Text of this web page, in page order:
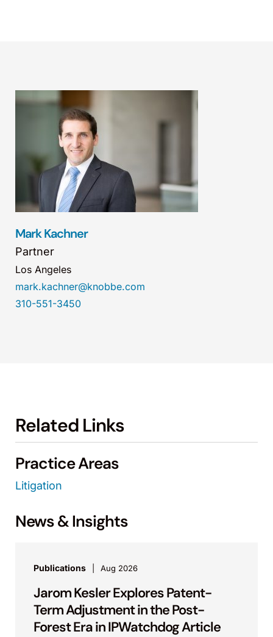
Mark Kachner
Partner
Los Angeles
mark.kachner@knobbe.com
310-551-3450
Related Links
Practice Areas
Litigation
News & Insights
Publications Aug 2026
Jarom Kesler Explores Patent-
Term Adjustment in the Post-
Forest Era in IPWatchdog Article